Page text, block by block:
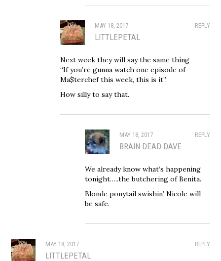
REPLY
MAY 18, 2017
LITTLEPETAL
Next week they will say the same thing
“If you’re gunna watch one episode of
Ma$terchef this week, this is it”.
How silly to say that.
REPLY
MAY 18, 2017
BRAIN DEAD DAVE
We already know what’s happening
tonight…..the butchering of Benita.
Blonde ponytail swishin’ Nicole will
be safe.
REPLY
MAY 18, 2017
LITTLEPETAL